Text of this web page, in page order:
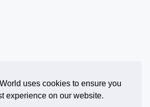
uses cookies to ensure you
experience on our website.